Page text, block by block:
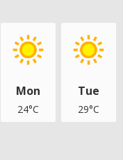
Mon
24°C
Tue
29°C